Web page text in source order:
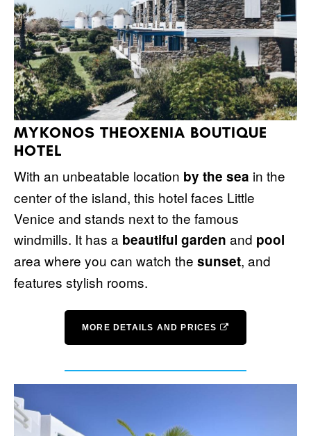
MYKONOS THEOXENIA BOUTIQUE
HOTEL
With an unbeatable location by the sea in the
center of the island, this hotel faces Little
Venice and stands next to the famous
windmills. It has a beautiful garden and pool
area where you can watch the sunset, and
features stylish rooms.
MORE DETAILS AND PRICES